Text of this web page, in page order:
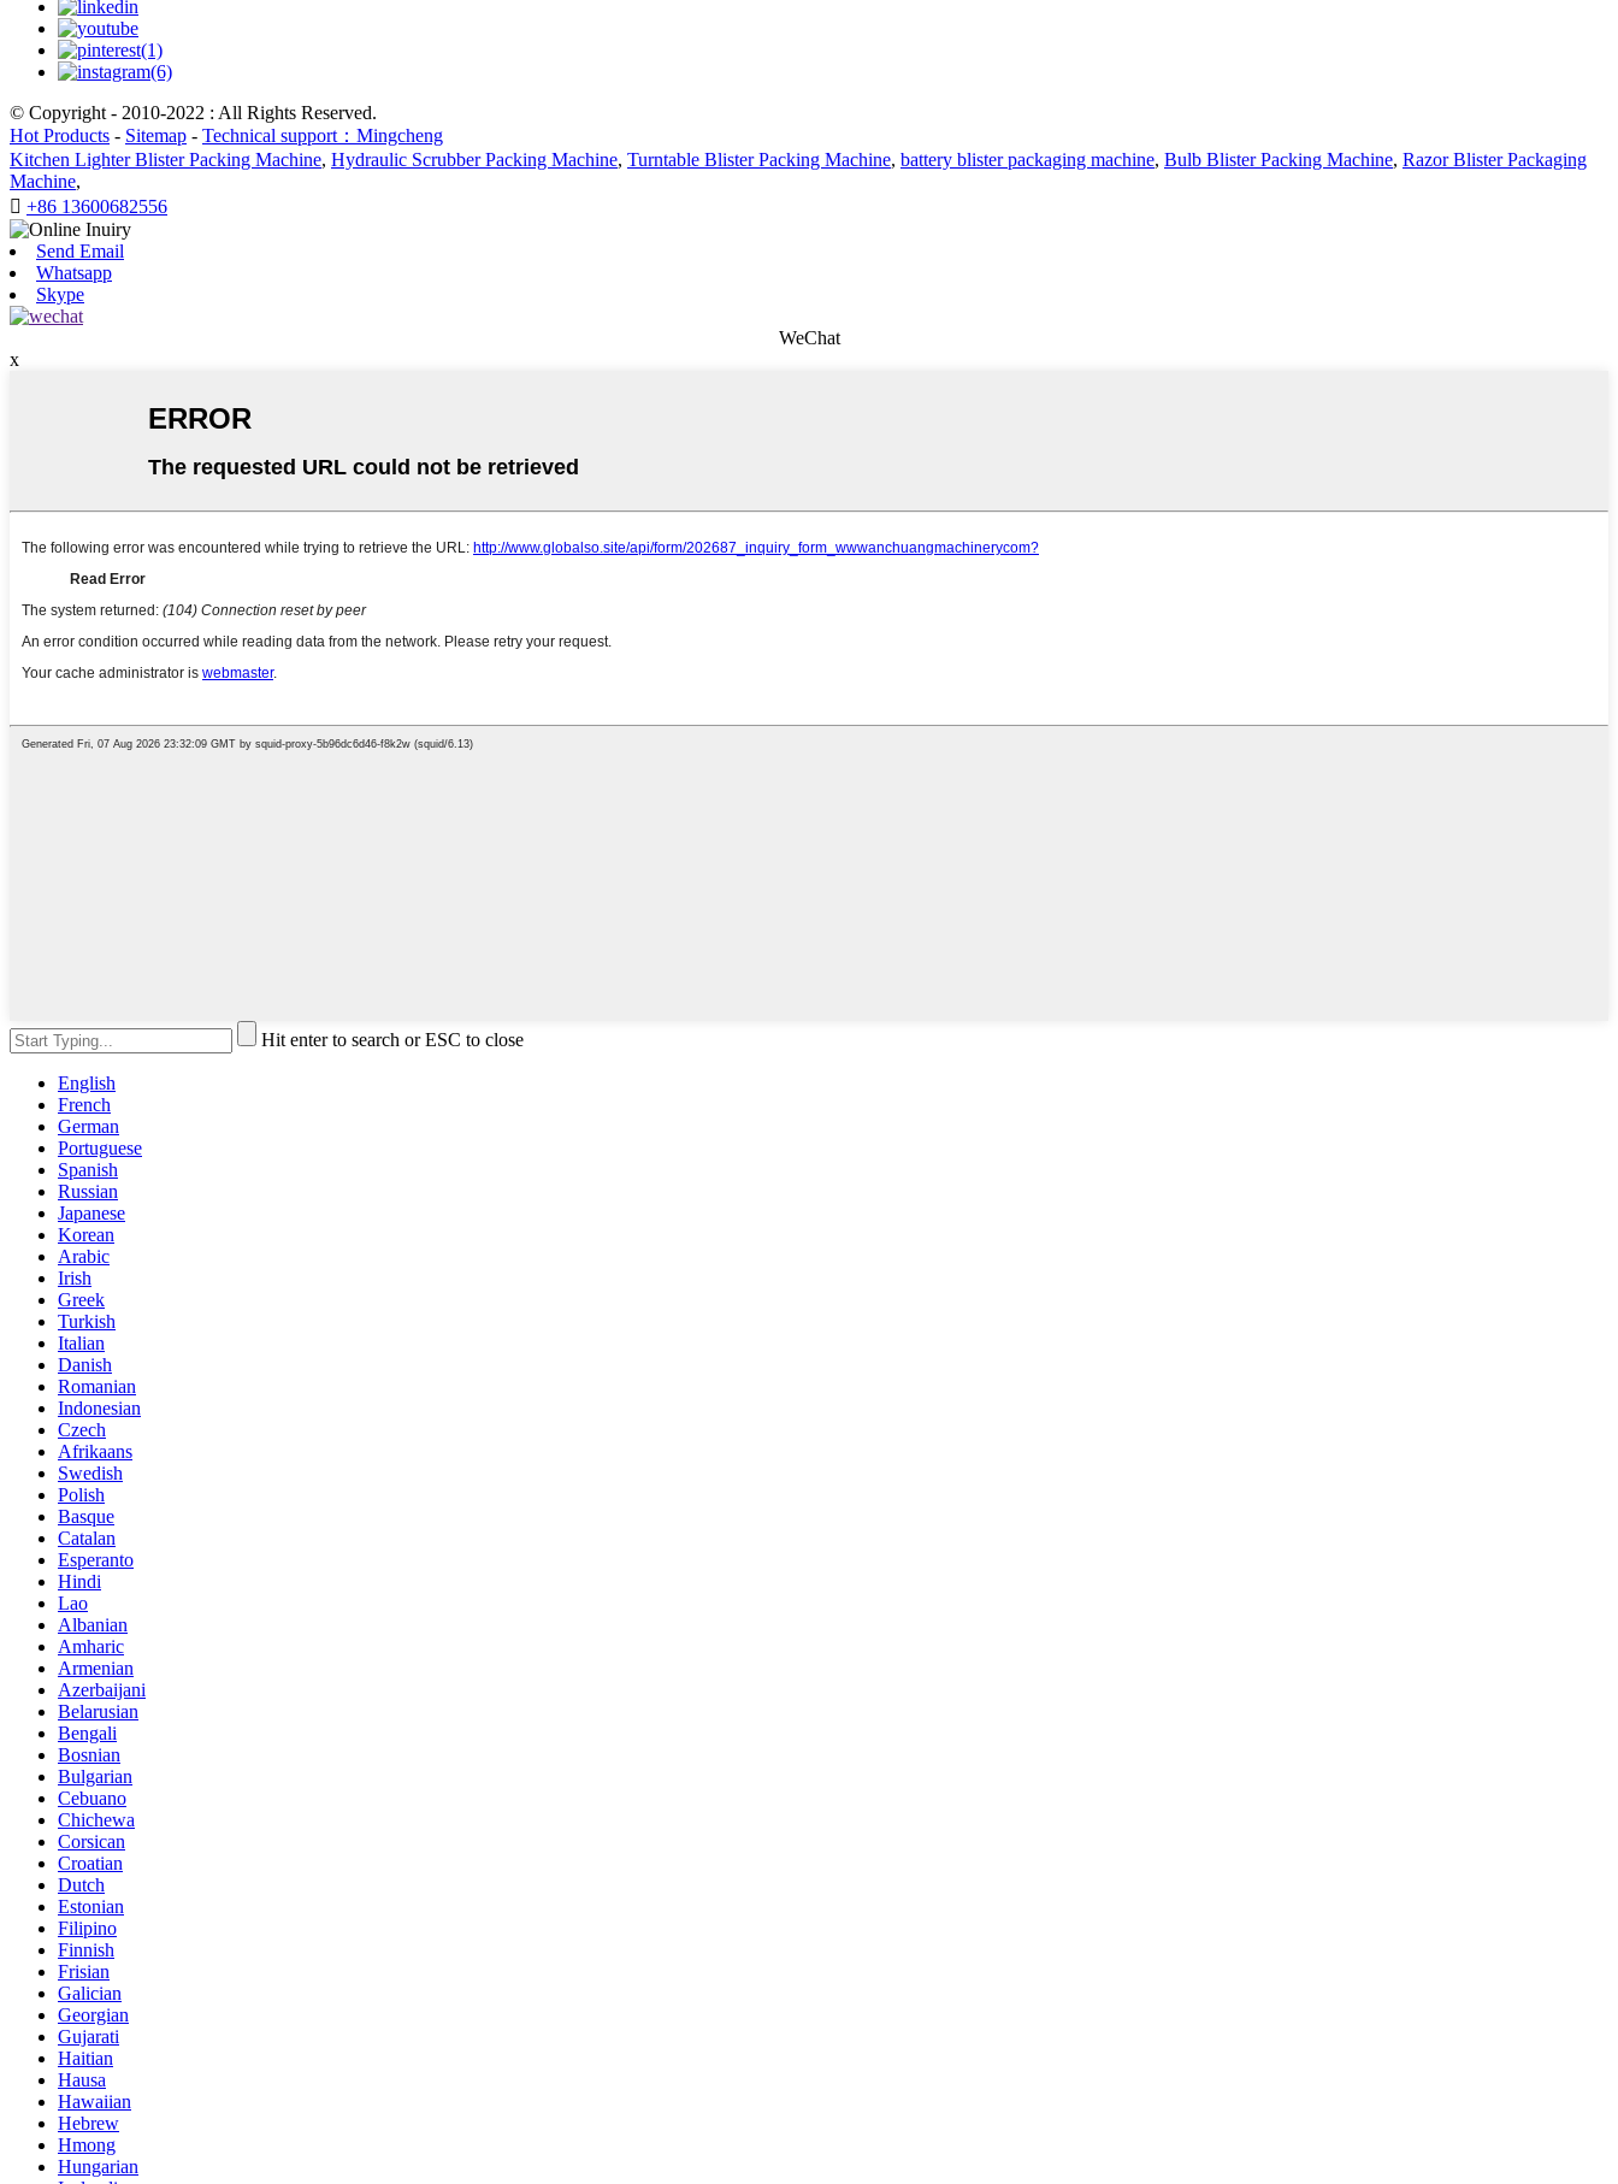
© Copyright - 2010-2022 : All Rights Reserved.
Hot Products - Sitemap - Technical support：Mingcheng
Kitchen Lighter Blister Packing Machine, Hydraulic Scrubber Packing Machine, Turntable Blister Packing Machine, battery blister packaging machine, Bulb Blister Packing Machine, Razor Blister Packaging
Machine,
 +86 13600682556
Send Email
Whatsapp
Skype
WeChat
x
Hit enter to search or ESC to close
English
French
German
Portuguese
Spanish
Russian
Japanese
Korean
Arabic
Irish
Greek
Turkish
Italian
Danish
Romanian
Indonesian
Czech
Afrikaans
Swedish
Polish
Basque
Catalan
Esperanto
Hindi
Lao
Albanian
Amharic
Armenian
Azerbaijani
Belarusian
Bengali
Bosnian
Bulgarian
Cebuano
Chichewa
Corsican
Croatian
Dutch
Estonian
Filipino
Finnish
Frisian
Galician
Georgian
Gujarati
Haitian
Hausa
Hawaiian
Hebrew
Hmong
Hungarian